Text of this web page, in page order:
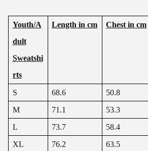
Youth/A
dult
Sweatshi
rts
Length in cm Chest in cm
S 68.6 50.8
M
71.1 53.3
L
73.7 58.4
XL
76.2 63.5